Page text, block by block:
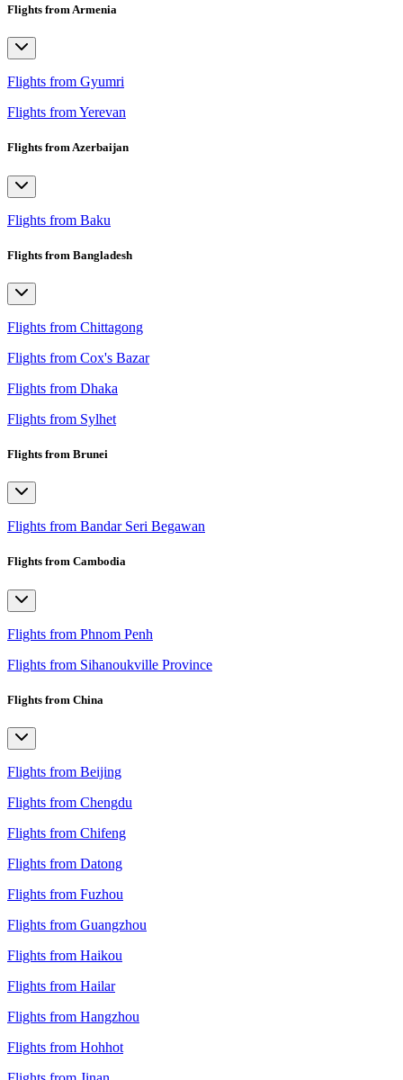
Flights from Armenia
Flights from Gyumri
Flights from Yerevan
Flights from Azerbaijan
Flights from Baku
Flights from Bangladesh
Flights from Chittagong
Flights from Cox's Bazar
Flights from Dhaka
Flights from Sylhet
Flights from Brunei
Flights from Bandar Seri Begawan
Flights from Cambodia
Flights from Phnom Penh
Flights from Sihanoukville Province
Flights from China
Flights from Beijing
Flights from Chengdu
Flights from Chifeng
Flights from Datong
Flights from Fuzhou
Flights from Guangzhou
Flights from Haikou
Flights from Hailar
Flights from Hangzhou
Flights from Hohhot